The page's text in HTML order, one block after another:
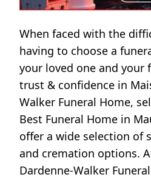
When faced with the
having to choose a
your loved one and your
trust & confidence in
Walker Funeral Home,
Best Funeral Home in
offer a wide selection of
and cremation options.
Dardenne-Walker